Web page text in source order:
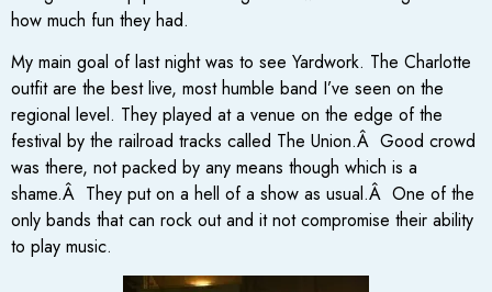
how much fun they had.
My main goal of last night was to see Yardwork. The Charlotte
outfit are the best live, most humble band I’ve seen on the
regional level. They played at a venue on the edge of the
festival by the railroad tracks called The Union.Â Good crowd
was there, not packed by any means though which is a
shame.Â They put on a hell of a show as usual.Â One of the
only bands that can rock out and it not compromise their ability
to play music.